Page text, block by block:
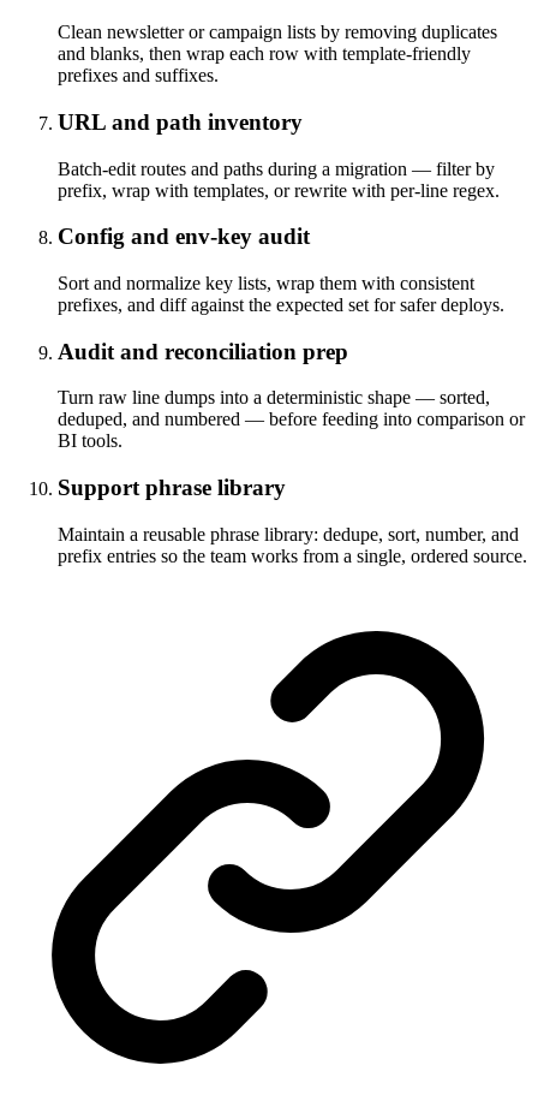
Clean newsletter or campaign lists by removing duplicates
and blanks, then wrap each row with template-friendly
prefixes and suffixes.
URL and path inventory
Batch-edit routes and paths during a migration — filter by
prefix, wrap with templates, or rewrite with per-line regex.
Config and env-key audit
Sort and normalize key lists, wrap them with consistent
prefixes, and diff against the expected set for safer deploys.
Audit and reconciliation prep
Turn raw line dumps into a deterministic shape — sorted,
deduped, and numbered — before feeding into comparison or
BI tools.
Support phrase library
Maintain a reusable phrase library: dedupe, sort, number, and
prefix entries so the team works from a single, ordered source.